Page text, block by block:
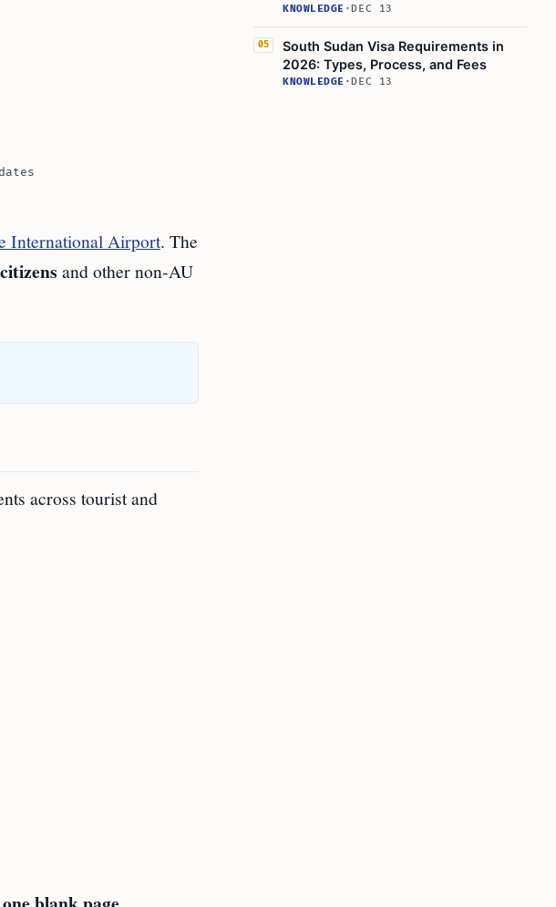
International Airport. The
and other non‑AU
across tourist and
KNOWLEDGE ·DEC 13
05
South Sudan Visa Requirements in
2026: Types, Process, and Fees
KNOWLEDGE ·DEC 13